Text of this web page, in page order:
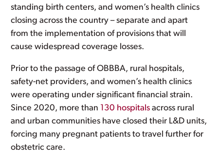
standing birth centers, and women’s health clinics
closing across the country – separate and apart
from the implementation of provisions that will
cause widespread coverage losses.
Prior to the passage of OBBBA, rural hospitals,
safety-net providers, and women’s health clinics
were operating under significant financial strain.
Since 2020, more than 130 hospitals across rural
and urban communities have closed their L&D units,
forcing many pregnant patients to travel further for
obstetric care.